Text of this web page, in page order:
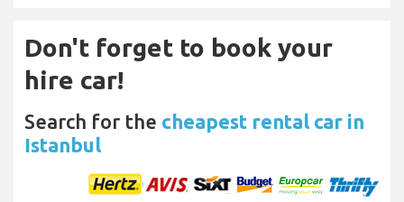
Don't forget to book your
hire car!
Search for the cheapest rental car in
Istanbul